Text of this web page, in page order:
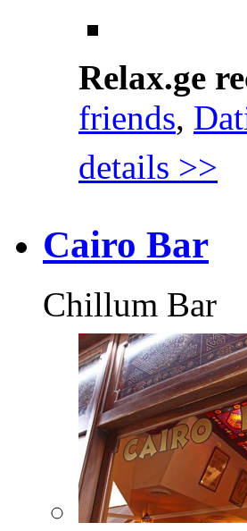
Relax.ge
friends,
details >>
Cairo Bar
Chillum Bar